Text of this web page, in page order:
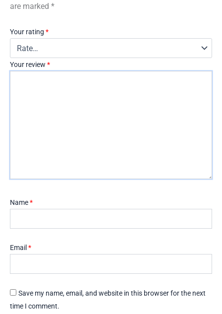
are marked *
Your rating *
Your review *
Name*
Email *
Save my name, email, and website in this browser for the next
time I comment.